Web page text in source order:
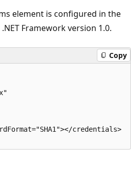
element is configured in the
Framework version 1.0.
Copy
credentials>